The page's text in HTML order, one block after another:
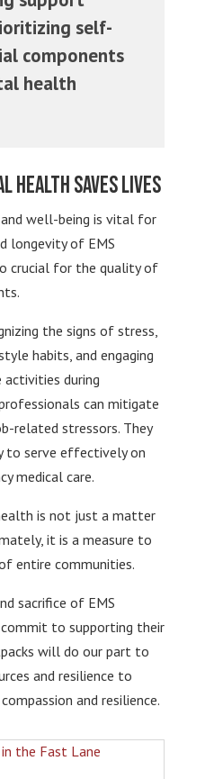
self-
components
health
Health Saves Lives
well-being is vital for
longevity of EMS
crucial for the quality of
the signs of stress,
habits, and engaging
during
can mitigate
related stressors. They
to serve effectively on
medical care.
is not just a matter
it is a measure to
entire communities.
sacrifice of EMS
to supporting their
will do our part to
and resilience to
and resilience.